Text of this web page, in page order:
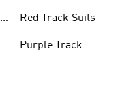
Red Track Suits
Purple Track